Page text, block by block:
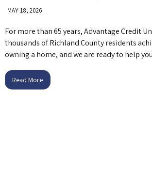
MAY 18, 2026
For more than 65 years, Advantage Credit
thousands of Richland County residents
owning a home, and we are ready to help
Read More